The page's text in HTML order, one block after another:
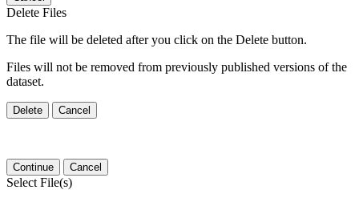
Delete Files
The file will be deleted after you click on the Delete button.
Files will not be removed from previously published versions of the
dataset.
Delete Cancel
Continue Cancel
Select File(s)